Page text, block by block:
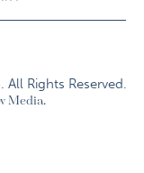
Rights Reserved.​
Media.